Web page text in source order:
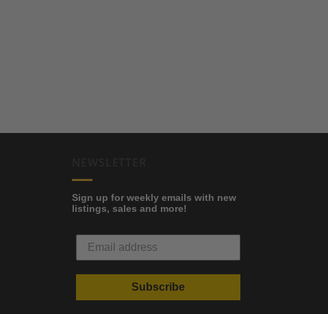
Sign up for weekly emails with new
listings, sales and more!
Subscribe